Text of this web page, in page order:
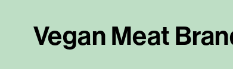
Vegan Meat